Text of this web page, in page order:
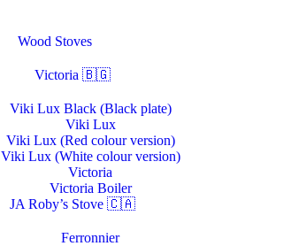
Wood Stoves
Victoria 🇧🇬
Viki Lux Black (Black plate)
Viki Lux
Viki Lux (Red colour version)
Viki Lux (White colour version)
Victoria
Victoria Boiler
JA Roby’s Stove 🇨🇦
Ferronnier